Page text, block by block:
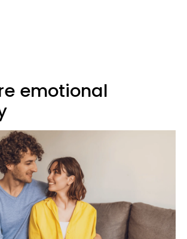
emotional